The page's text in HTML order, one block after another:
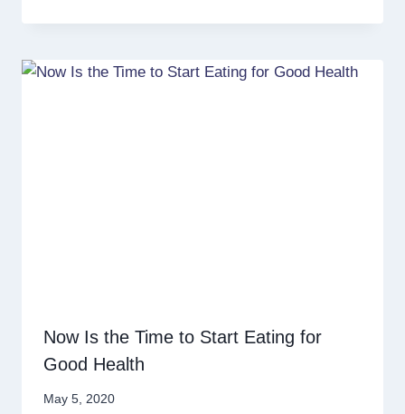
Now Is the Time to Start Eating for
Good Health
May 5, 2020